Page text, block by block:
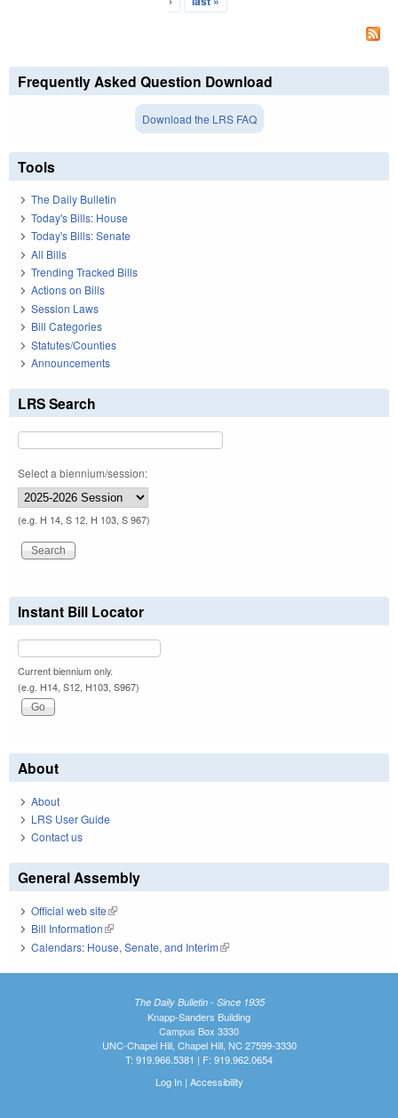
Frequently Asked Question Download
Download the LRS FAQ
Tools
The Daily Bulletin
Today's Bills: House
Today's Bills: Senate
All Bills
Trending Tracked Bills
Actions on Bills
Session Laws
Bill Categories
Statutes/Counties
Announcements
LRS Search
Select a biennium/session:
(e.g. H 14, S 12, H 103, S 967)
Instant Bill Locator
Current biennium only.
(e.g. H14, S12, H103, S967)
About
About
LRS User Guide
Contact us
General Assembly
Official web site(link is external)
Bill Information(link is external)
Calendars: House, Senate, and Interim(link is external)
The Daily Bulletin - Since 1935
Knapp-Sanders Building
Campus Box 3330
UNC-Chapel Hill, Chapel Hill, NC 27599-3330
T: 919.966.5381 | F: 919.962.0654
Log In| Accessibility